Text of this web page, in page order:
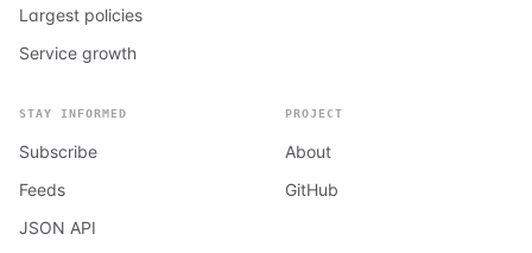
Largest policies
Service growth
STAY INFORMED
Subscribe
Feeds
JSON API
PROJECT
About
GitHub